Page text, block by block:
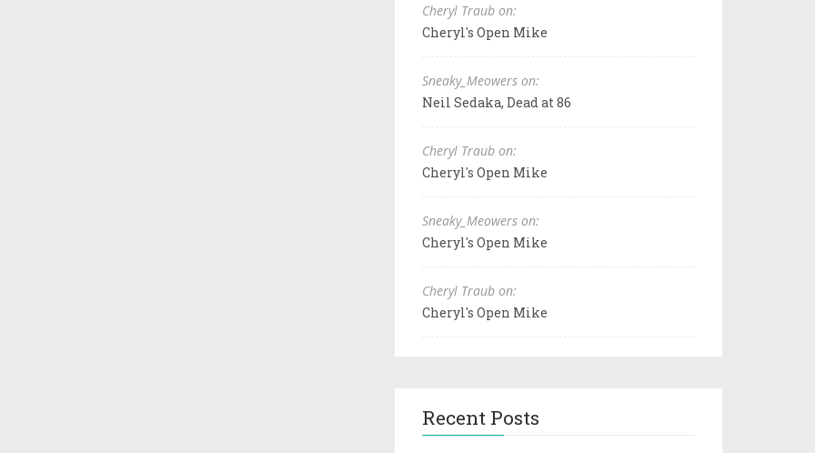
Cheryl Traub on:
Cheryl's Open Mike
Sneaky_Meowers on:
Neil Sedaka, Dead at 86
Cheryl Traub on:
Cheryl's Open Mike
Sneaky_Meowers on:
Cheryl's Open Mike
Cheryl Traub on:
Cheryl's Open Mike
Recent Posts